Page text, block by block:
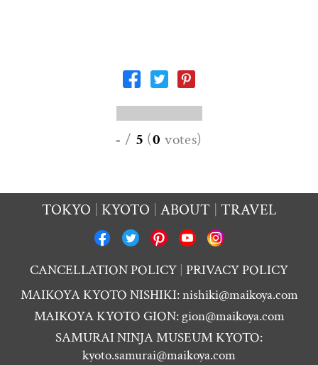
- / 5 (0 votes)
TOKYO KYOTO ABOUT TRAVEL
CANCELLATION POLICY PRIVACY POLICY
MAIKOYA KYOTO NISHIKI:nishiki@maikoya.com
MAIKOYA KYOTO GION:gion@maikoya.com
SAMURAI NINJA MUSEUM KYOTO:
kyoto.samurai@maikoya.com